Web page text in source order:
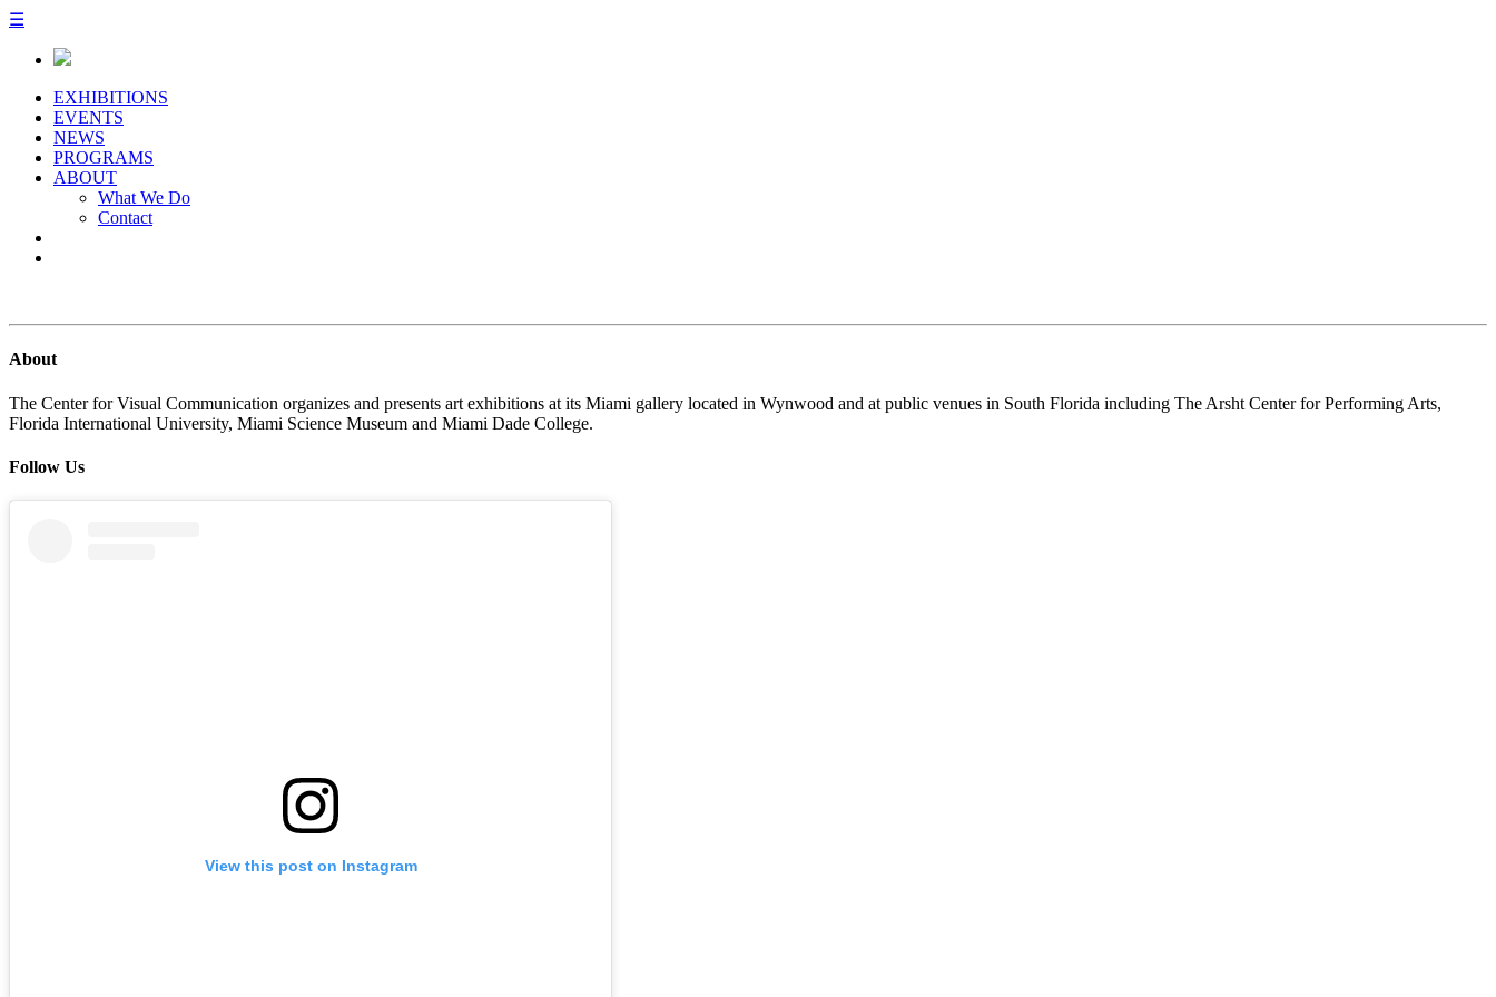
☰
EXHIBITIONS
EVENTS
NEWS
PROGRAMS
ABOUT
What We Do
Contact
About
The Center for Visual Communication organizes and presents art exhibitions at its Miami gallery located in Wynwood and at public venues in South Florida including The Arsht Center for Performing Arts,
Florida International University, Miami Science Museum and Miami Dade College.
Follow Us
View this post on Instagram